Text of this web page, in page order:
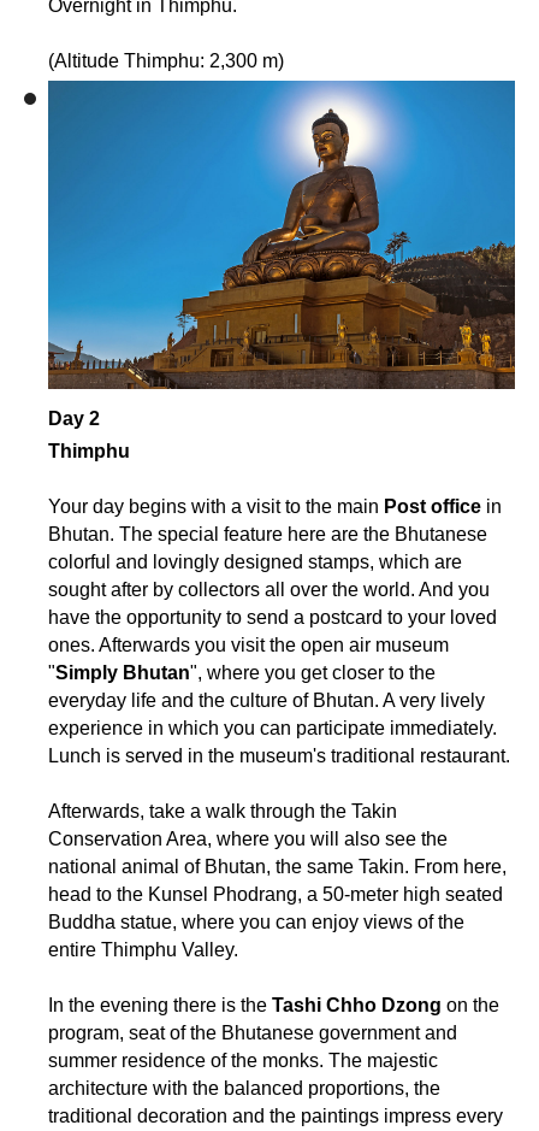
Overnight in Thimphu.
(Altitude Thimphu: 2,300 m)
Day 2
Thimphu
Your day begins with a visit to the main Post office in
Bhutan. The special feature here are the Bhutanese
colorful and lovingly designed stamps, which are
sought after by collectors all over the world. And you
have the opportunity to send a postcard to your loved
ones. Afterwards you visit the open air museum
"Simply Bhutan", where you get closer to the
everyday life and the culture of Bhutan. A very lively
experience in which you can participate immediately.
Lunch is served in the museum's traditional restaurant.
Afterwards, take a walk through the Takin
Conservation Area, where you will also see the
national animal of Bhutan, the same Takin. From here,
head to the Kunsel Phodrang, a 50-meter high seated
Buddha statue, where you can enjoy views of the
entire Thimphu Valley.
In the evening there is the Tashi Chho Dzong on the
program, seat of the Bhutanese government and
summer residence of the monks. The majestic
architecture with the balanced proportions, the
traditional decoration and the paintings impress every